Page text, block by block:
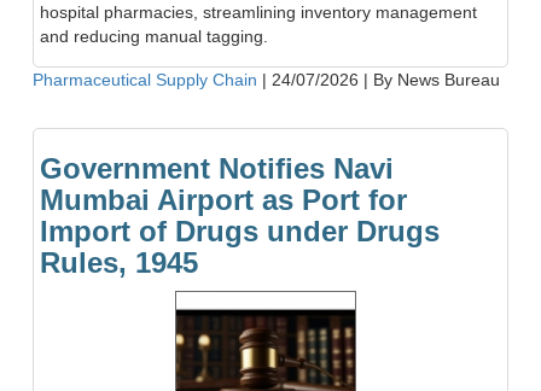
hospital pharmacies, streamlining inventory management
and reducing manual tagging.
Pharmaceutical Supply Chain | 24/07/2026 | By News Bureau
Government Notifies Navi
Mumbai Airport as Port for
Import of Drugs under Drugs
Rules, 1945